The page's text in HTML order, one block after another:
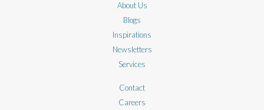
About Us
Blogs
Inspirations
Newsletters
Services
Contact
Careers